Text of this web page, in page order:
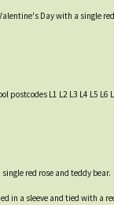
Day with a single
postcodes L1 L2 L3 L4 L5
red rose and teddy bear.
in a sleeve and tied with a